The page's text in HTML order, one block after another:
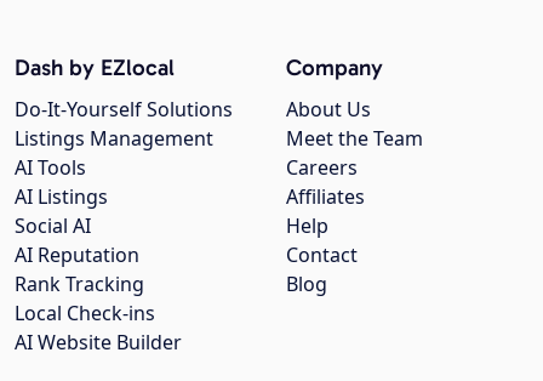
Company
About Us
Meet the Team
Careers
Affiliates
Help
Contact
Blog
Dash by EZlocal
Do-It-Yourself Solutions
Listings Management
AI Tools
AI Listings
Social AI
AI Reputation
Rank Tracking
Local Check-ins
AI Website Builder